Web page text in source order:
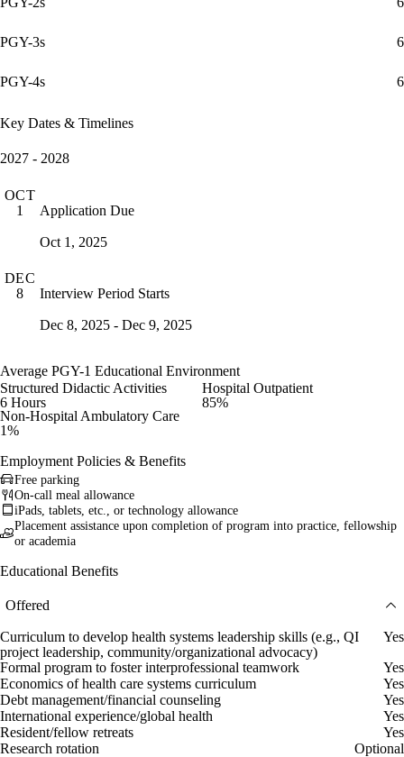
PGY-3s 6
PGY-4s 6
Key Dates & Timelines
2027 - 2028
OCT
1
Application Due
Oct 1, 2025
DEC
8
Interview Period Starts
Dec 8, 2025 - Dec 9, 2025
Average PGY-1 Educational Environment
Structured Didactic Activities
6 Hours
Hospital Outpatient
85%
Non-Hospital Ambulatory Care
1%
Employment Policies & Benefits
Free parking
On-call meal allowance
iPads, tablets, etc., or technology allowance
Placement assistance upon completion of program into practice, fellowship
or academia
Educational Benefits
Offered
Curriculum to develop health systems leadership skills (e.g., QI
project leadership, community/organizational advocacy)
Yes
Formal program to foster interprofessional teamwork
Yes
Economics of health care systems curriculum
Yes
Debt management/financial counseling
Yes
International experience/global health
Yes
Resident/fellow retreats
Yes
Research rotation
Optional